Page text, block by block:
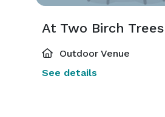
At Two Birch Trees
Outdoor Venue
See details